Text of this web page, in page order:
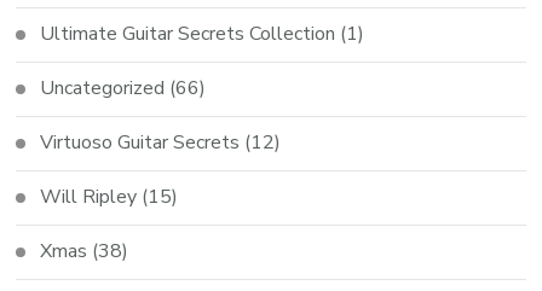
Ultimate Guitar Secrets Collection (1)
Uncategorized (66)
Virtuoso Guitar Secrets (12)
Will Ripley (15)
Xmas (38)